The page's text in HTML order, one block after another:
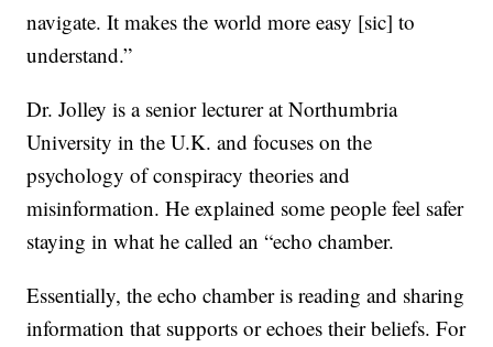
navigate. It makes the world more easy [sic] to
understand.”
Dr. Jolley is a senior lecturer at Northumbria
University in the U.K. and focuses on the
psychology of conspiracy theories and
misinformation. He explained some people feel safer
staying in what he called an “echo chamber.
Essentially, the echo chamber is reading and sharing
information that supports or echoes their beliefs. For